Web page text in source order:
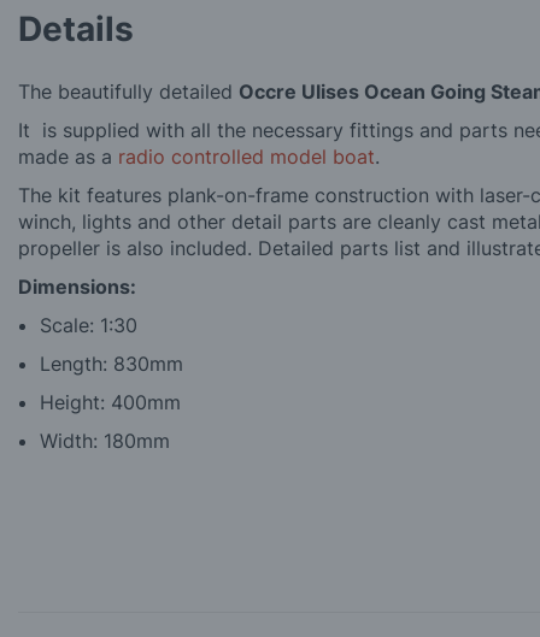
Details
The beautifully detailed Occre Ulises Ocean Going
It is supplied with all the necessary fittings and parts
made as a radio controlled model boat.
The kit features plank-on-frame construction with
winch, lights and other detail parts are cleanly cast
propeller is also included. Detailed parts list and
Dimensions:
Scale: 1:30
Length: 830mm
Height: 400mm
Width: 180mm